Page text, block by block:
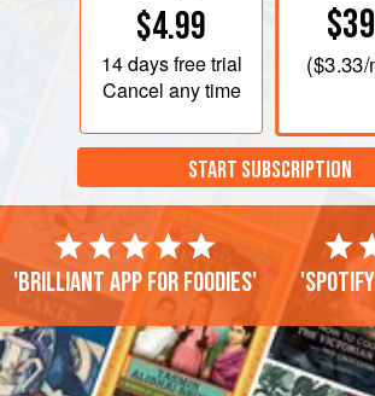
$4.99
14 daysfree trial
Cancel any time
($3.33/
START SUBSCRIPTION
'Brilliant app for foodies'